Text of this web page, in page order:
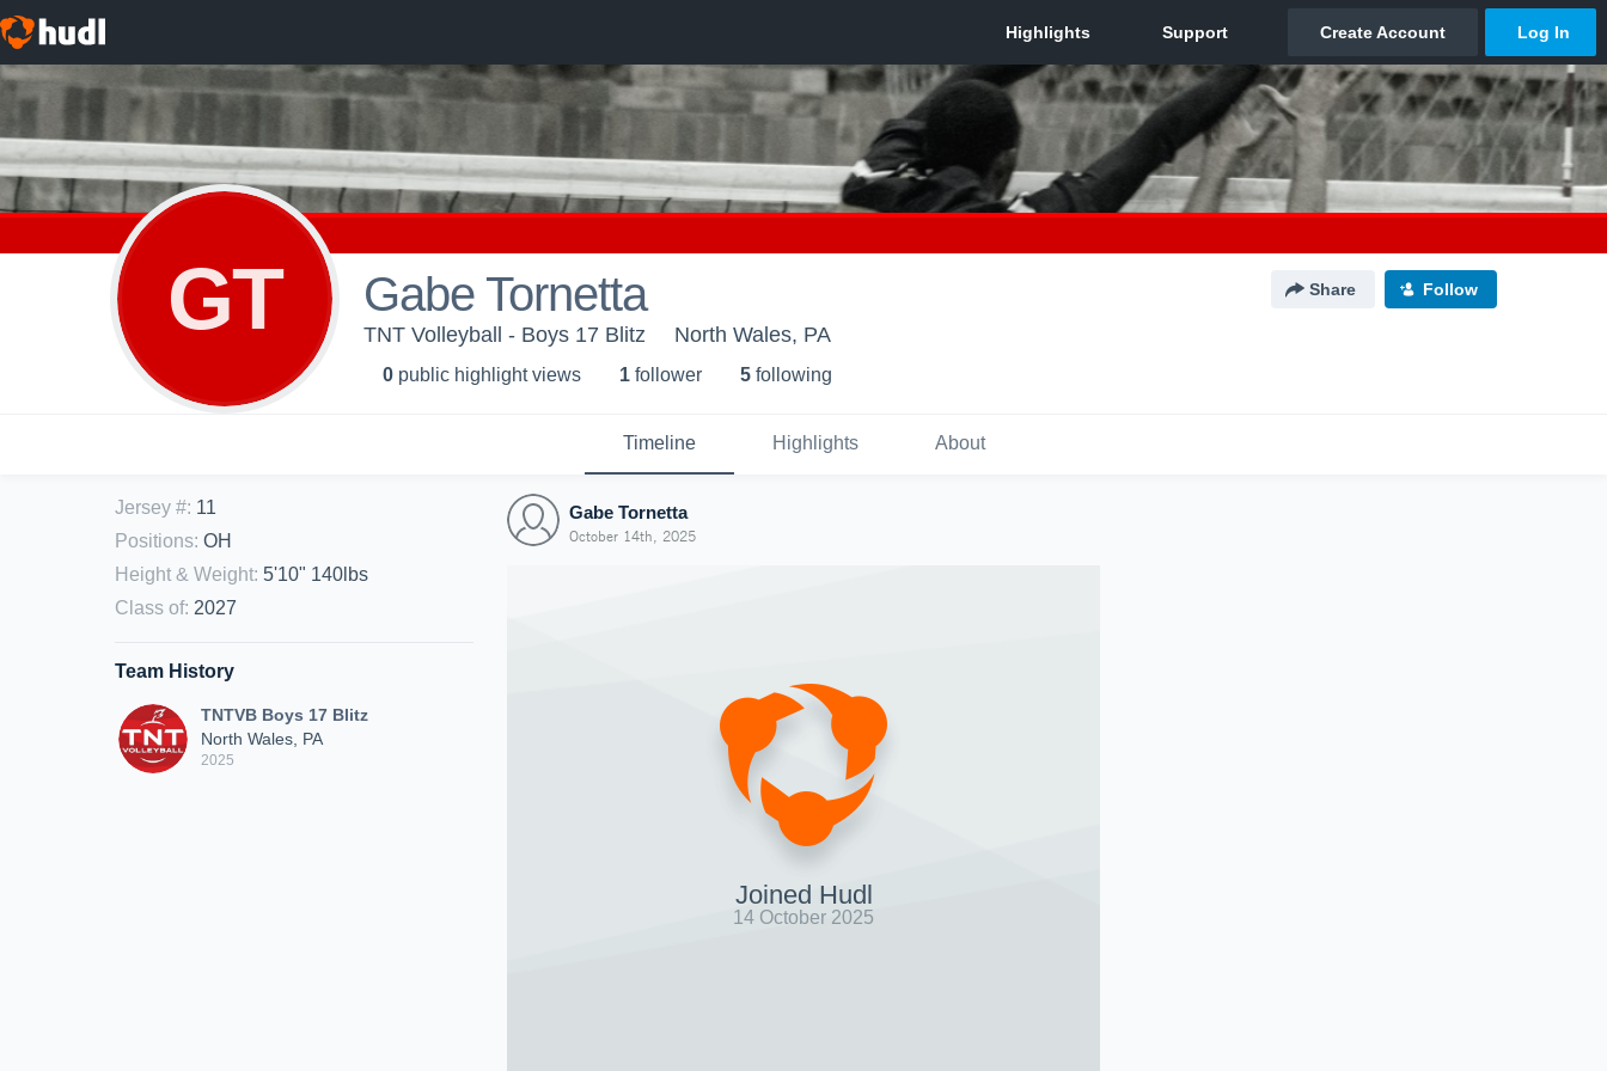
GT Gabe Tornetta Share Follow
TNT Volleyball - Boys 17 Blitz North Wales, PA
0 public highlight views 1 follower 5 following
Timeline Highlights About
Jersey #: 11
Positions: OH
Height & Weight: 5'10" 140lbs
Class of: 2027
Team History
TNTVB Boys 17 Blitz
North Wales, PA
2025
Gabe Tornetta
October 14th, 2025
Joined Hudl
14 October 2025